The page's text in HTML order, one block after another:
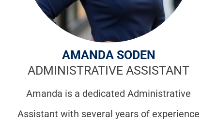
AMANDA SODEN
ADMINISTRATIVE ASSISTANT
Amanda is a dedicated Administrative
Assistant with several years of experience